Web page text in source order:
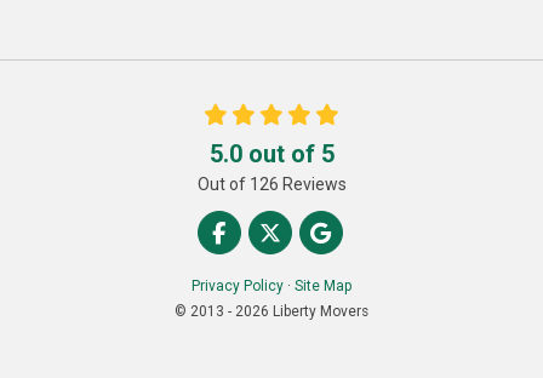
5.0out of 5
Out of 126 Reviews
Like us on Facebook
Follow us on Twitter
Review us on Google
Privacy Policy · Site Map
© 2013 - 2026 Liberty Movers